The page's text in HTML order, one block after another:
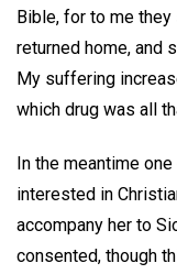
Bible, for to me
returned home, and
My suffering
which drug was all
In the meantime
interested in
accompany her to
consented, though